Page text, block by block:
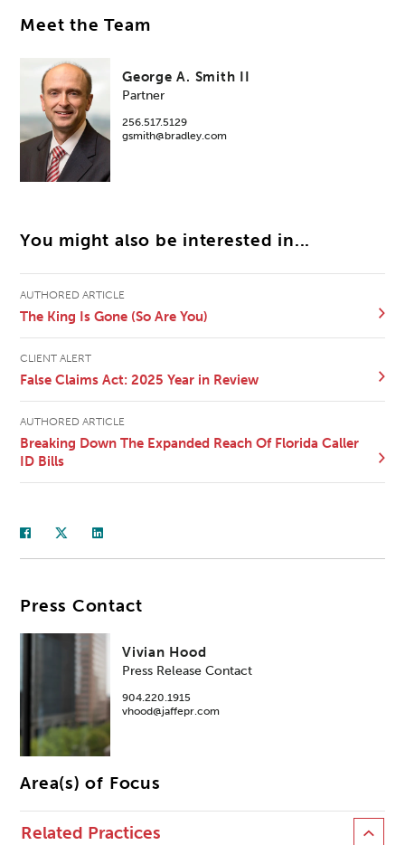
Meet the Team
George A. Smith II
Partner
256.517.5129
gsmith@bradley.com
You might also be interested in...
AUTHORED ARTICLE
The King Is Gone (So Are You)
CLIENT ALERT
False Claims Act: 2025 Year in Review
AUTHORED ARTICLE
Breaking Down The Expanded Reach Of Florida Caller
ID Bills
Press Contact
Vivian Hood
Press Release Contact
904.220.1915
vhood@jaffepr.com
Area(s) of Focus
Related Practices